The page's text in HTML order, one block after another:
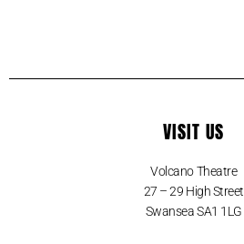
VISIT US
Volcano Theatre
27 – 29 High Street
Swansea SA1 1LG